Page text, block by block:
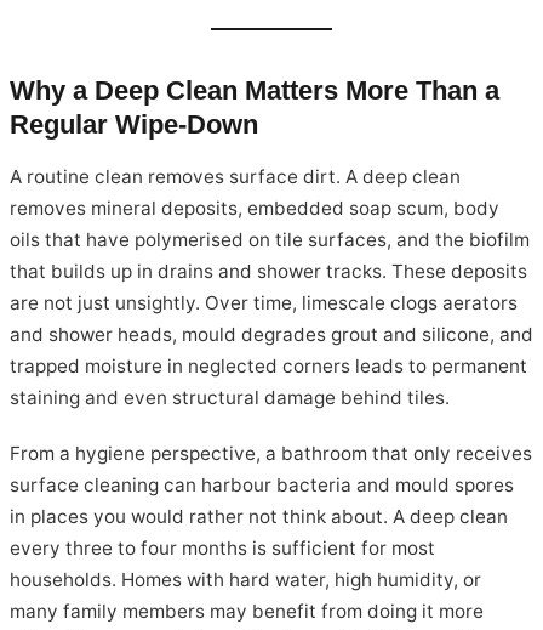
Why a Deep Clean Matters More Than a
Regular Wipe-Down
A routine clean removes surface dirt. A deep clean
removes mineral deposits, embedded soap scum, body
oils that have polymerised on tile surfaces, and the biofilm
that builds up in drains and shower tracks. These deposits
are not just unsightly. Over time, limescale clogs aerators
and shower heads, mould degrades grout and silicone, and
trapped moisture in neglected corners leads to permanent
staining and even structural damage behind tiles.
From a hygiene perspective, a bathroom that only receives
surface cleaning can harbour bacteria and mould spores
in places you would rather not think about. A deep clean
every three to four months is sufficient for most
households. Homes with hard water, high humidity, or
many family members may benefit from doing it more